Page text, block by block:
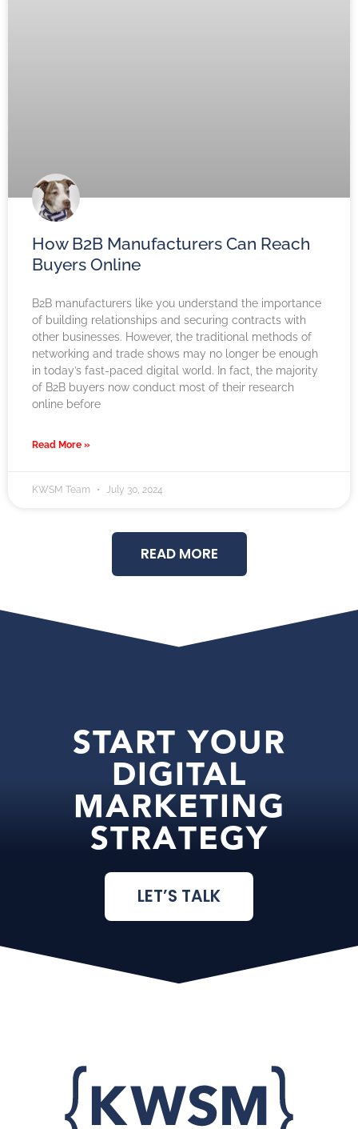
How B2B Manufacturers Can Reach
Buyers Online
B2B manufacturers like you understand the importance
of building relationships and securing contracts with
other businesses. However, the traditional methods of
networking and trade shows may no longer be enough
in today’s fast-paced digital world. In fact, the majority
of B2B buyers now conduct most of their research
online before
Read More »
KWSM Team July 30, 2024
READ MORE
START YOUR
DIGITAL
MARKETING
STRATEGY
LET’S TALK